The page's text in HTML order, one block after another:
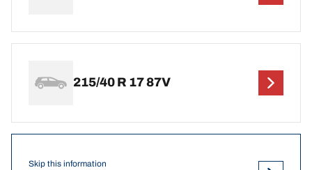
215/40 R 17 87V
Skip this information